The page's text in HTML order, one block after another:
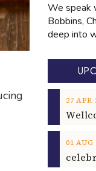
We speak
Bobbins,
deep into
27 APR
01 AUG